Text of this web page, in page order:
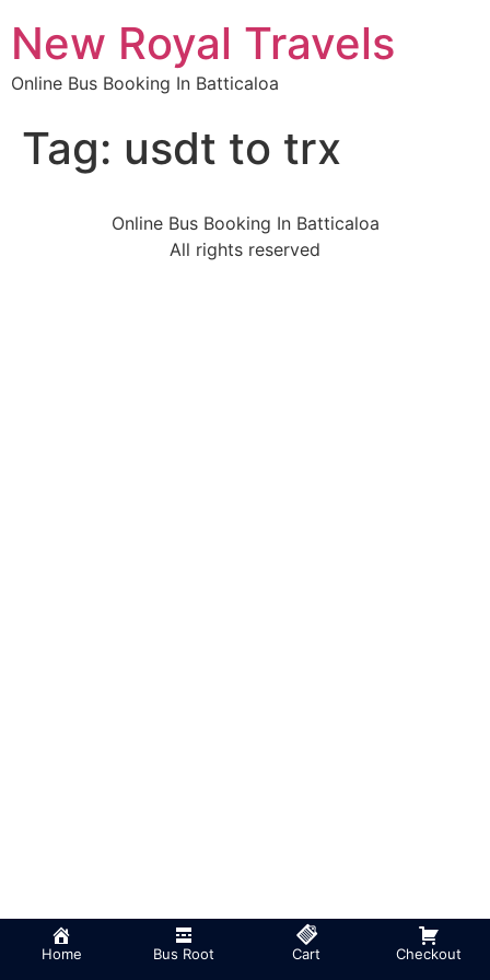
New Royal Travels
Online Bus Booking In Batticaloa
Tag: usdt to trx
Online Bus Booking In Batticaloa
All rights reserved
Home Bus Root Cart Checkout